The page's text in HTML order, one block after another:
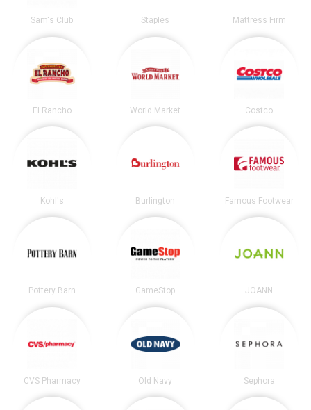
Sam's Club Staples Mattress Firm
El Rancho World Market Costco
Kohl's Burlington Famous Footwear
Pottery Barn GameStop JOANN
CVS Pharmacy Old Navy Sephora